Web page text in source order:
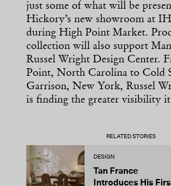
just some of what will be
Hickory’s new showroom at
during High Point Market.
collection will also support
Russel Wright Design Center.
Point, North Carolina to Cold
Garrison, New York, Russel
is finding the greater visibility it
RELATED STORIES
DESIGN
Tan France
Introduces His